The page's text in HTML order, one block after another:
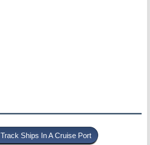
Track Ships In A Cruise Port